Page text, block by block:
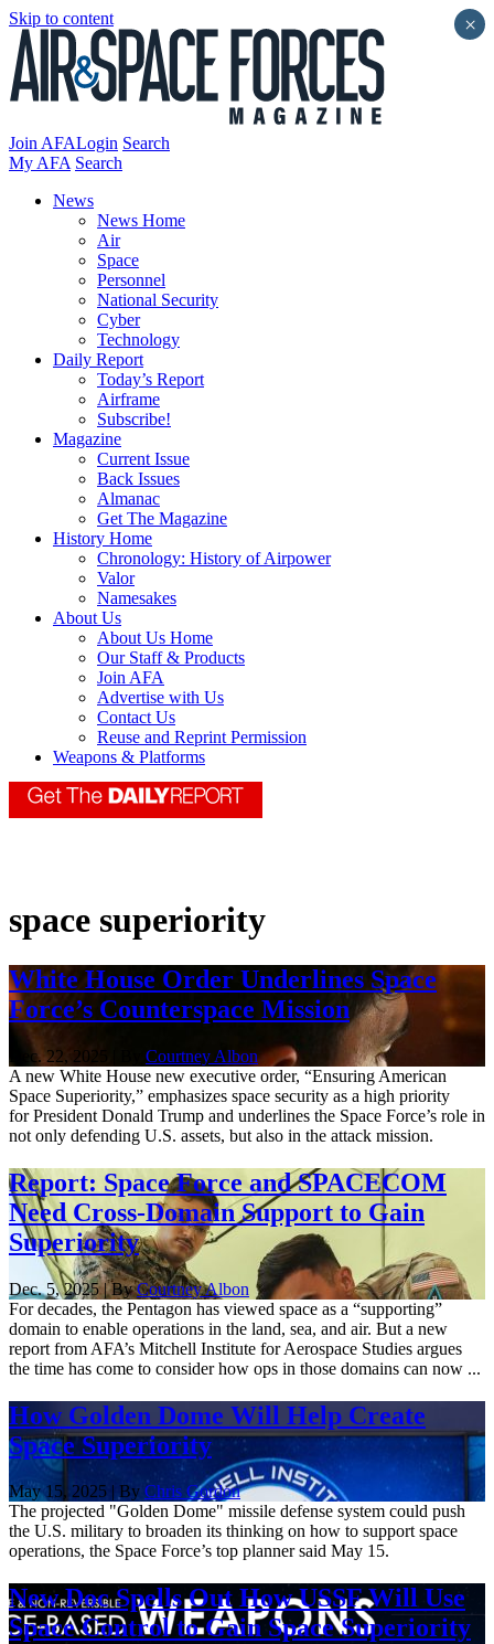
Skip to content
Join AFALogin Search
My AFA Search
News
News Home
Air
Space
Personnel
National Security
Cyber
Technology
Daily Report
Today’s Report
Airframe
Subscribe!
Magazine
Current Issue
Back Issues
Almanac
Get The Magazine
History Home
Chronology: History of Airpower
Valor
Namesakes
About Us
About Us Home
Our Staff & Products
Join AFA
Advertise with Us
Contact Us
Reuse and Reprint Permission
Weapons & Platforms
space superiority
White House Order Underlines Space
Force’s Counterspace Mission
Dec. 22, 2025 | By Courtney Albon
A new White House new executive order, “Ensuring American
Space Superiority,” emphasizes space security as a high priority
for President Donald Trump and underlines the Space Force’s role in
not only defending U.S. assets, but also in the attack mission.
Report: Space Force and SPACECOM
Need Cross-Domain Support to Gain
Superiority
Dec. 5, 2025 | ByCourtney Albon
For decades, the Pentagon has viewed space as a “supporting”
domain to enable operations in the land, sea, and air. But a new
report from AFA’s Mitchell Institute for Aerospace Studies argues
the time has come to consider how ops in those domains can now ...
How Golden Dome Will Help Create
Space Superiority
May 15, 2025 | By Chris Gordon
The projected "Golden Dome" missile defense system could push
the U.S. military to broaden its thinking on how to support space
operations, the Space Force’s top planner said May 15.
New Doc Spells Out How USSF Will Use
Space Control to Gain Space Superiority
×